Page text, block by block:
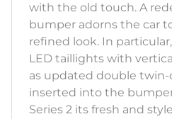
with the old touch. A
bumper adorns the car
refined look. In
LED taillights with
as updated double
inserted into the
Series 2 its fresh and